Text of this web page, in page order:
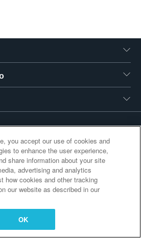
you accept our use of cookies and
to enhance the user experience,
share information about your site
advertising and analytics
how cookies and other tracking
our website as described in our
OK